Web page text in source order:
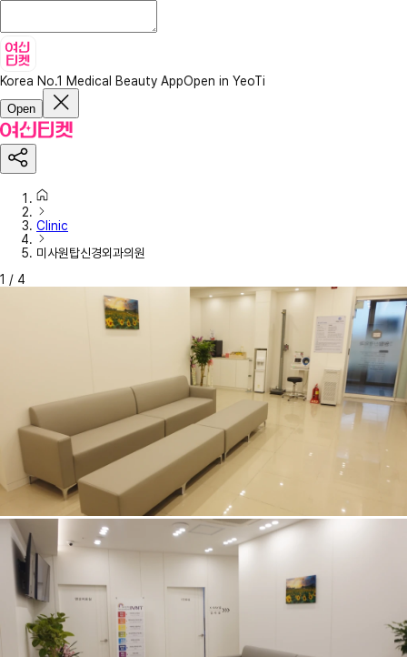
Korea No.1 Medical Beauty AppOpen in YeoTi
Open
Clinic
미사원탑신경외과의원
1 / 4